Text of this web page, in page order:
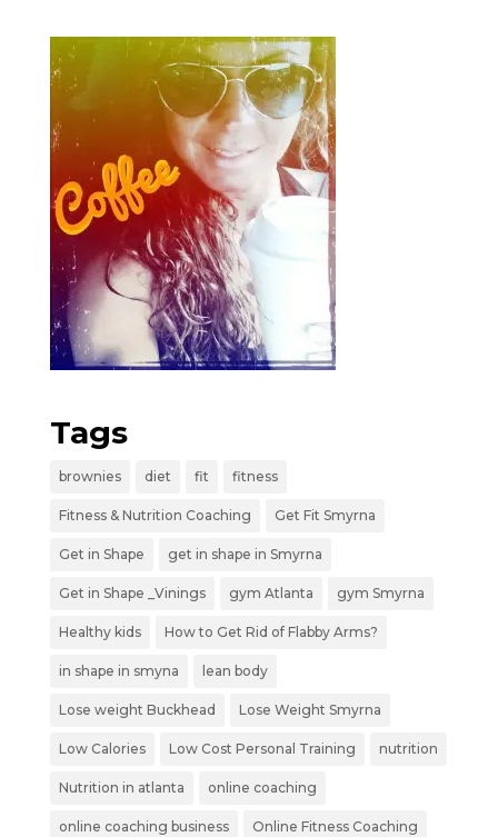
Tags
brownies diet fit fitness
Fitness & Nutrition Coaching Get Fit Smyrna
Get in Shape get in shape in Smyrna
Get in Shape _Vinings gym Atlanta gym Smyrna
Healthy kids How to Get Rid of Flabby Arms?
in shape in smyna lean body
Lose weight Buckhead Lose Weight Smyrna
Low Calories Low Cost Personal Training nutrition
Nutrition in atlanta online coaching
online coaching business Online Fitness Coaching